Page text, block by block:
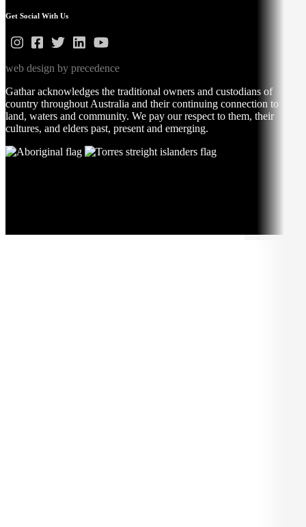
Get Social With Us
web design by precedence
Gathar acknowledges the traditional owners and custodians of
country throughout Australia and their continuing connection to
land, waters and community. We pay our respect to them, their
cultures, and elders past, present and emerging.